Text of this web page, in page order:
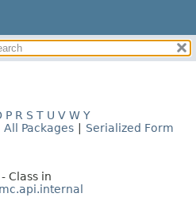
P R S T U V W Y
All Packages Serialized Form
- Class in